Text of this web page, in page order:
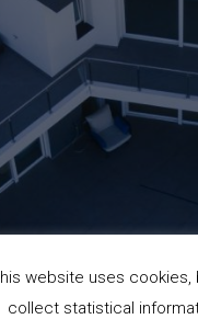
website uses
collect statistical